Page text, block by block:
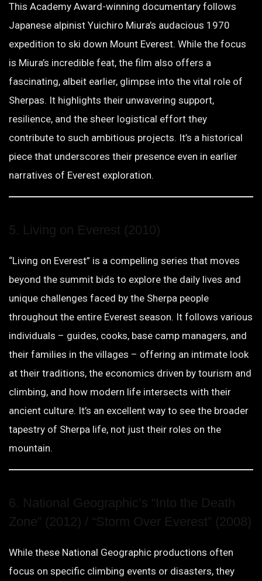
This Academy Award-winning documentary follows
Japanese alpinist Yuichiro Miura’s audacious 1970
expedition to ski down Mount Everest. While the focus
is Miura’s incredible feat, the film also offers a
fascinating, albeit earlier, glimpse into the vital role of
Sherpas. It highlights their unwavering support,
resilience, and the sheer logistical effort they
contribute to such ambitious projects. It’s a historical
piece that underscores their presence even in earlier
narratives of Everest exploration.
5. Living on Everest (2010)
“Living on Everest” is a compelling series that moves
beyond the summit bids to explore the daily lives and
unique challenges faced by the Sherpa people
throughout the entire Everest season. It follows various
individuals – guides, cooks, base camp managers, and
their families in the villages – offering an intimate look
at their traditions, the economics driven by tourism and
climbing, and how modern life intersects with their
ancient culture. It’s an excellent way to see the broader
tapestry of Sherpa life, not just their roles on the
mountain.
6. National Geographic’s “Into the Death
Zone” (2012) / “Storm Over Everest” (2008)
While these National Geographic productions often
focus on specific climbing events or disasters, they